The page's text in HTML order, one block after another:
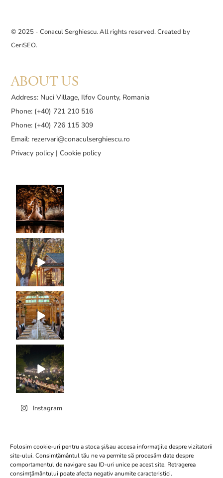
Folosim cookie-uri pentru a stoca și/sau accesa informațiile despre vizitatorii
site-ului. Consimțământul tău ne va permite să procesăm date despre
comportamentul de navigare sau ID-uri unice pe acest site. Retragerea
consimțământului poate afecta negativ anumite caracteristici.
© 2025 - Conacul Serghiescu. All rights reserved. Created by
CeriSEO.
ABOUT US
Address: Nuci Village, Ilfov County, Romania
Phone: (+40) 721 210 516
Phone: (+40) 726 115 309
Email: rezervari@conaculserghiescu.ro
Privacy policy |Cookie policy
Instagram
Click to accept marketing